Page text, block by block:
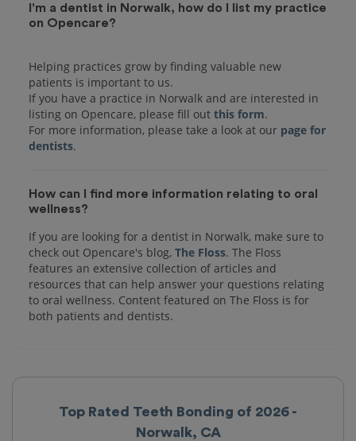
Top Rated Teeth Bonding of 2026 -
Norwalk, CA
I'm a dentist in Norwalk, how do I list my practice
on Opencare?
Helping practices grow by finding valuable new
patients is important to us.
If you have a practice in Norwalk and are interested in
listing on Opencare, please fill out this form.
For more information, please take a look at our page for
dentists
How can I find more information relating to oral
wellness?
If you are looking for a dentist in Norwalk, make sure to
check out Opencare's blog, The Floss. The Floss
features an extensive collection of articles and
resources that can help answer your questions relating
to oral wellness. Content featured on The Floss is for
both patients and dentists.